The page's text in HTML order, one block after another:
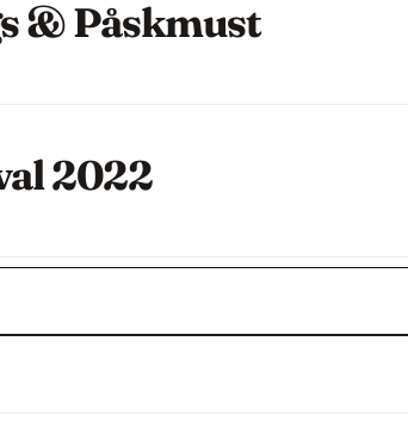
& Påskmust
2022